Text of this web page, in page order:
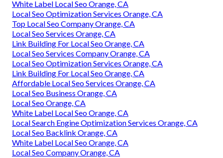
White Label Local Seo Orange, CA
Local Seo Optimization Services Orange, CA
Top Local Seo Company Orange, CA
Local Seo Services Orange, CA
Link Building For Local Seo Orange, CA
Local Seo Services Company Orange, CA
Local Seo Optimization Services Orange, CA
Link Building For Local Seo Orange, CA
Affordable Local Seo Services Orange, CA
Local Seo Business Orange, CA
Local Seo Orange, CA
White Label Local Seo Orange, CA
Local Search Engine Optimization Services Orange, CA
Local Seo Backlink Orange, CA
White Label Local Seo Orange, CA
Local Seo Company Orange, CA